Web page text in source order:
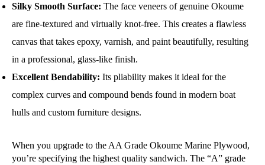
Silky Smooth Surface: The face veneers of genuine Okoume
are fine-textured and virtually knot-free. This creates a flawless
canvas that takes epoxy, varnish, and paint beautifully, resulting
in a professional, glass-like finish.
Excellent Bendability: Its pliability makes it ideal for the
complex curves and compound bends found in modern boat
hulls and custom furniture designs.
When you upgrade to the AA Grade Okoume Marine Plywood,
you’re specifying the highest quality sandwich. The “A” grade